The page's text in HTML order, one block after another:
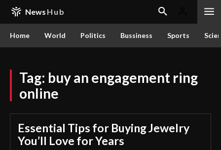
News Hub
Home World Politics Bussiness Sports
Tag: buy an engagement ring
online
Essential Tips for Buying Jewelry
You’ll Love for Years